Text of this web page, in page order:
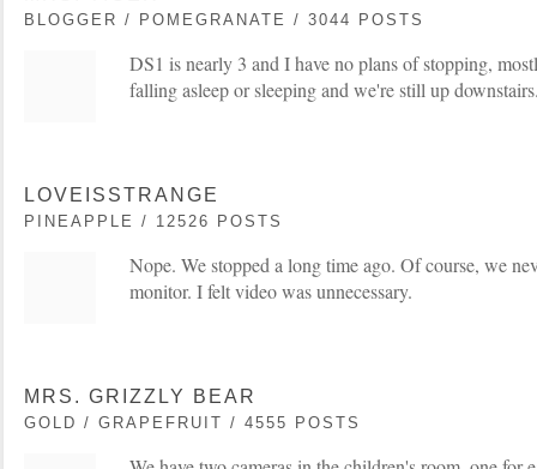
BLOGGER / POMEGRANATE / 3044 POSTS
DS1 is nearly 3 and I have no plans of stopping,
falling asleep or sleeping and we're still up
LOVEISSTRANGE
PINEAPPLE / 12526 POSTS
Nope. We stopped a long time ago. Of course, we
monitor. I felt video was unnecessary.
MRS. GRIZZLY BEAR
GOLD / GRAPEFRUIT / 4555 POSTS